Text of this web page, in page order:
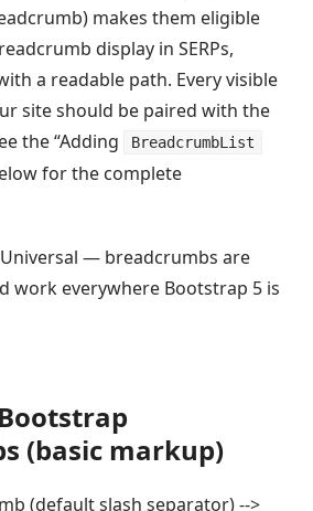
makes them eligible
display in SERPs,
a readable path. Every visible
site should be paired with the
the “Adding
BreadcrumbList
for the complete
Universal — breadcrumbs are
work everywhere Bootstrap 5 is
(basic markup)
(default slash separator) -->